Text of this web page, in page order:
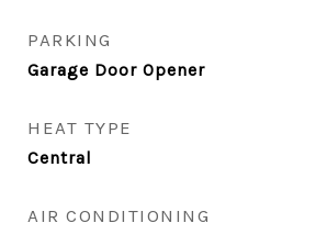
PARKING
Garage Door Opener
HEAT TYPE
Central
AIR CONDITIONING